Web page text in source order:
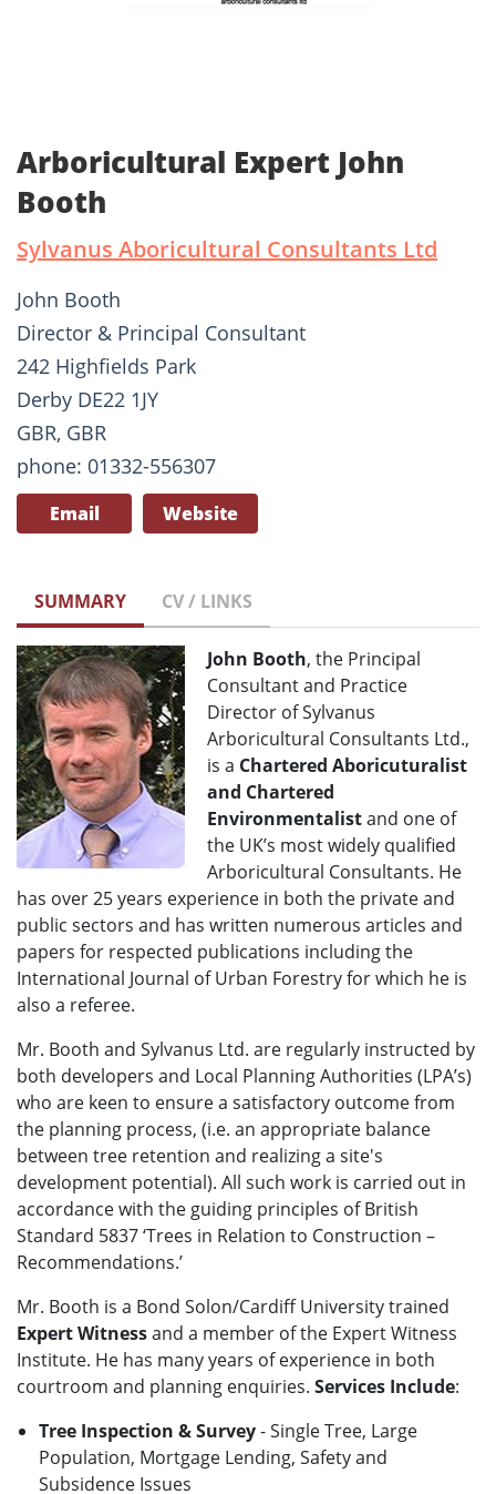
Arboricultural Expert John
Booth
Sylvanus Aboricultural Consultants Ltd
John Booth
Director & Principal Consultant
242 Highfields Park
Derby DE22 1JY
GBR, GBR
phone: 01332-556307
Email Website
SUMMARY CV / LINKS
John Booth, the Principal
Consultant and Practice
Director of Sylvanus
Arboricultural Consultants Ltd.,
is a Chartered Aboricuturalist
and Chartered
Environmentalistand one of
the UK’s most widely qualified
Arboricultural Consultants. He
has over 25 years experience in both the private and
public sectors and has written numerous articles and
papers for respected publications including the
International Journal of Urban Forestry for which he is
also a referee.
Mr. Booth and Sylvanus Ltd. are regularly instructed by
both developers and Local Planning Authorities (LPA’s)
who are keen to ensure a satisfactory outcome from
the planning process, (i.e. an appropriate balance
between tree retention and realizing a site's
development potential). All such work is carried out in
accordance with the guiding principles of British
Standard 5837 ‘Trees in Relation to Construction –
Recommendations.’
Mr. Booth is a Bond Solon/Cardiff University trained
Expert Witnessand a member of the Expert Witness
Institute. He has many years of experience in both
courtroom and planning enquiries. Services Include:
Tree Inspection & Survey- Single Tree, Large
Population, Mortgage Lending, Safety and
Subsidence Issues